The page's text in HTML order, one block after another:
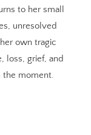
to her small
unresolved
own tragic
loss, grief, and
the moment.